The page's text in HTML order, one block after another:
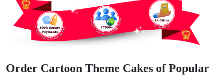
Order Cartoon Theme Cakes of Popular